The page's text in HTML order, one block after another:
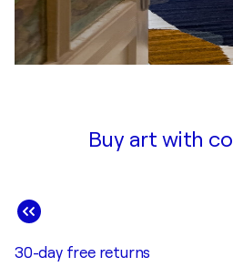
Buy art with
30-day free returns